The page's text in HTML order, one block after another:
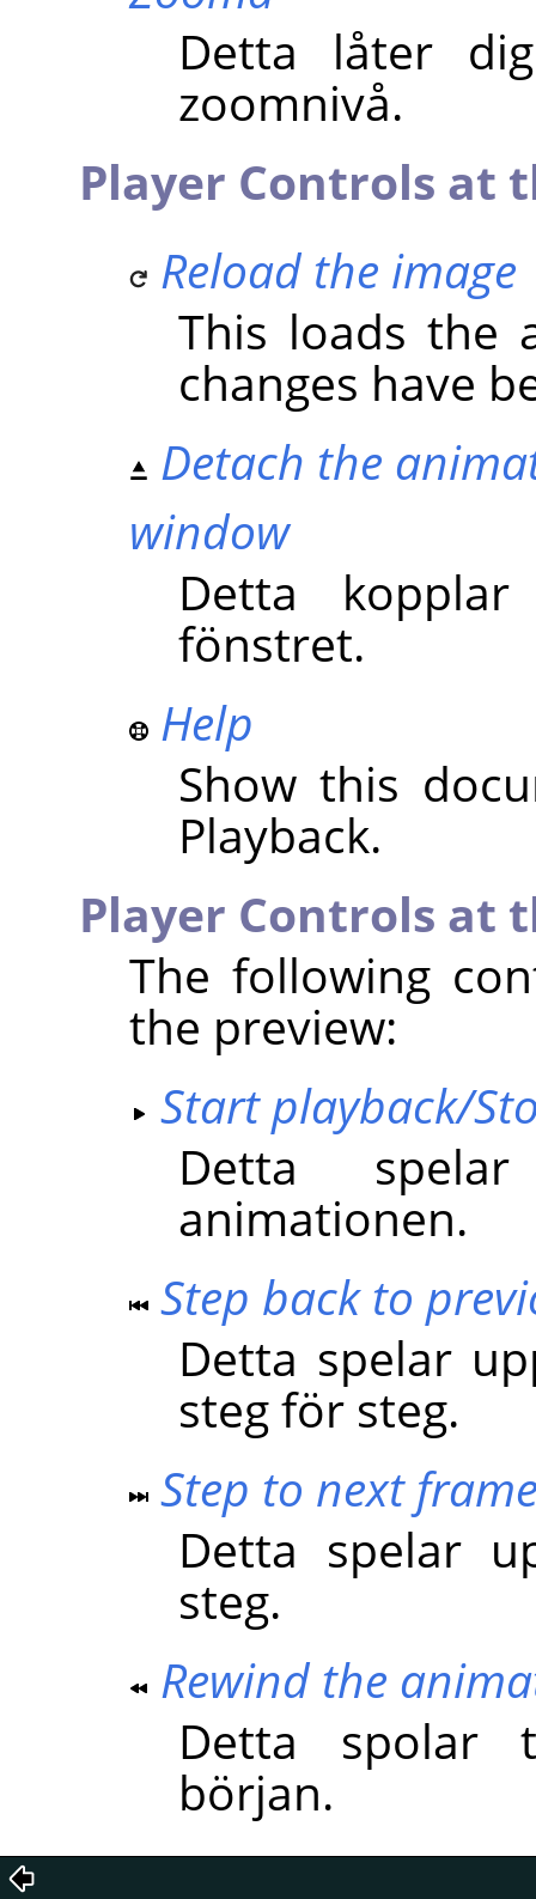
Detta låter
zoomnivå.
Player Controls at
Reload the image
This loads the
changes have
Detach the
window
Detta
fönstret.
Help
Show this
Playback.
Player Controls at
The following
the preview:
Start playback/
Detta
animationen.
Step back to
Detta spelar
steg för steg.
Step to next
Detta spelar
steg.
Rewind the
Detta spolar
början.